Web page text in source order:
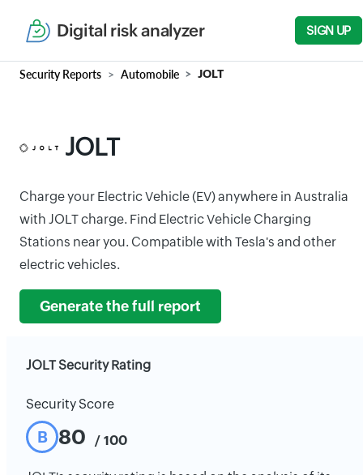
Digital risk analyzer SIGN UP
Security Reports Automobile JOLT
JOLT
Charge your Electric Vehicle (EV) anywhere in Australia
with JOLT charge. Find Electric Vehicle Charging
Stations near you. Compatible with Tesla's and other
electric vehicles.
Generate the full report
JOLT Security Rating
Security Score
B 80 / 100